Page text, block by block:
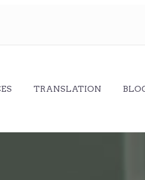
TRANSLATION